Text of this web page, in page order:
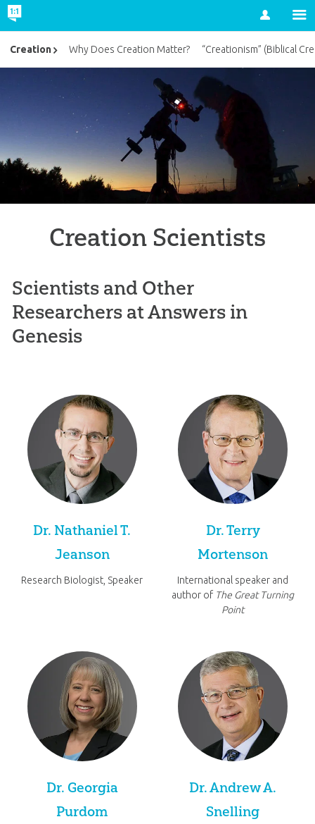
Account
Creation Scientists
Scientists and Other
Researchers at Answers in
Genesis
Dr. Nathaniel T.
Jeanson
Research Biologist, Speaker
Dr. Terry
Mortenson
International speaker and
author of The Great Turning
Point
Dr. Georgia
Purdom
Dr. Andrew A.
Snelling
Creation Why Does Creation Matter? “Creationism” (Biblical